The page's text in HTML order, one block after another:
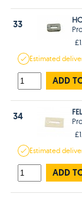
33
Estimated
ADD
34
Estimated
ADD